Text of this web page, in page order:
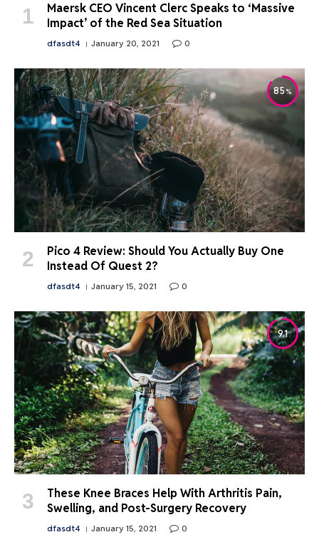
Maersk CEO Vincent Clerc Speaks to ‘Massive
Impact’ of the Red Sea Situation
dfasdt4 January 20, 2021 0
85
Pico 4 Review: Should You Actually Buy One
Instead Of Quest 2?
dfasdt4 January 15, 2021 0
9.1
These Knee Braces Help With Arthritis Pain,
Swelling, and Post-Surgery Recovery
dfasdt4 January 15, 2021 0